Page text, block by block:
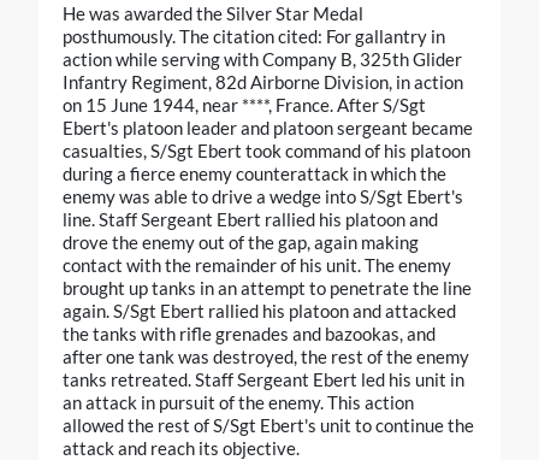
He was awarded the Silver Star Medal
posthumously. The citation cited: For gallantry in
action while serving with Company B, 325th Glider
Infantry Regiment, 82d Airborne Division, in action
on 15 June 1944, near ****, France. After S/Sgt
Ebert's platoon leader and platoon sergeant became
casualties, S/Sgt Ebert took command of his platoon
during a fierce enemy counterattack in which the
enemy was able to drive a wedge into S/Sgt Ebert's
line. Staff Sergeant Ebert rallied his platoon and
drove the enemy out of the gap, again making
contact with the remainder of his unit. The enemy
brought up tanks in an attempt to penetrate the line
again. S/Sgt Ebert rallied his platoon and attacked
the tanks with rifle grenades and bazookas, and
after one tank was destroyed, the rest of the enemy
tanks retreated. Staff Sergeant Ebert led his unit in
an attack in pursuit of the enemy. This action
allowed the rest of S/Sgt Ebert's unit to continue the
attack and reach its objective.